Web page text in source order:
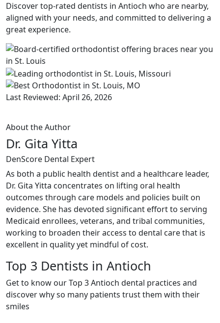
Discover top-rated dentists in Antioch who are nearby,
aligned with your needs, and committed to delivering a
great experience.
Last Reviewed: April 26, 2026
About the Author
Dr. Gita Yitta
DenScore Dental Expert
As both a public health dentist and a healthcare leader,
Dr. Gita Yitta concentrates on lifting oral health
outcomes through care models and policies built on
evidence. She has devoted significant effort to serving
Medicaid enrollees, veterans, and tribal communities,
working to broaden their access to dental care that is
excellent in quality yet mindful of cost.
Top 3 Dentists in Antioch
Get to know our Top 3 Antioch dental practices and
discover why so many patients trust them with their
smiles